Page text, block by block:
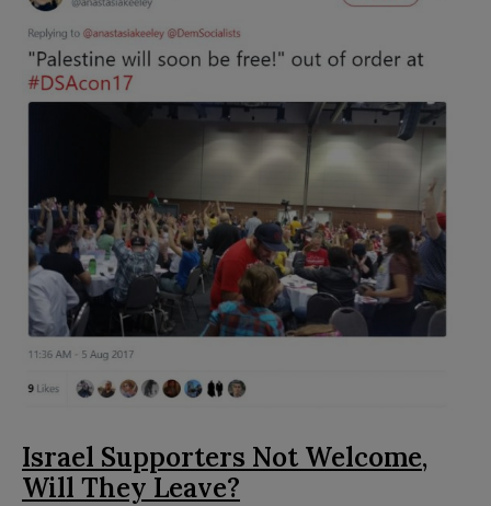
Israel Supporters Not Welcome,
Will They Leave?